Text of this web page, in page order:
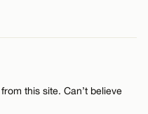
this site. Can’t believe